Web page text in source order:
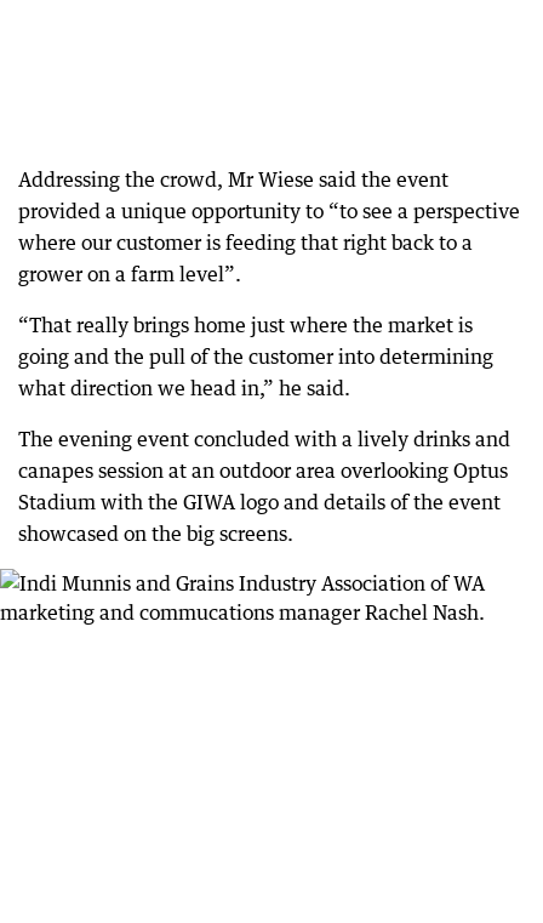
Addressing the crowd, Mr Wiese said the event
provided a unique opportunity to “to see a perspective
where our customer is feeding that right back to a
grower on a farm level”.
“That really brings home just where the market is
going and the pull of the customer into determining
what direction we head in,” he said.
The evening event concluded with a lively drinks and
canapes session at an outdoor area overlooking Optus
Stadium with the GIWA logo and details of the event
showcased on the big screens.